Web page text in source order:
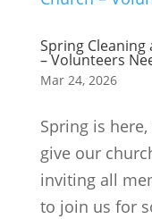
Spring
– Volunteers
Mar 24, 2026
Spring is
give our
inviting all
to join us for